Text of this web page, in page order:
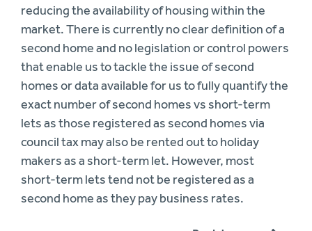
reducing the availability of housing within the
market. There is currently no clear definition of a
second home and no legislation or control powers
that enable us to tackle the issue of second
homes or data available for us to fully quantify the
exact number of second homes vs short-term
lets as those registered as second homes via
council tax may also be rented out to holiday
makers as a short-term let. However, most
short-term lets tend not be registered as a
second home as they pay business rates.